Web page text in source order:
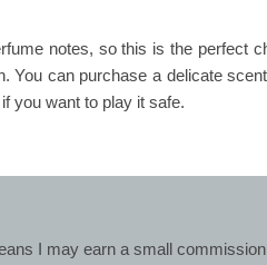
notes, so this is the perfect
You can purchase a delicate
you want to play it safe.
I may earn a small